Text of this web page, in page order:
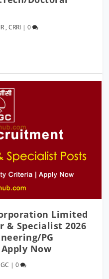
,CRRI |0
Limited
& Specialist 2026
PG
Now
|0